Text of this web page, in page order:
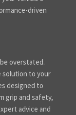
driven
overstated.
solution to your
designed to
grip and safety,
advice and